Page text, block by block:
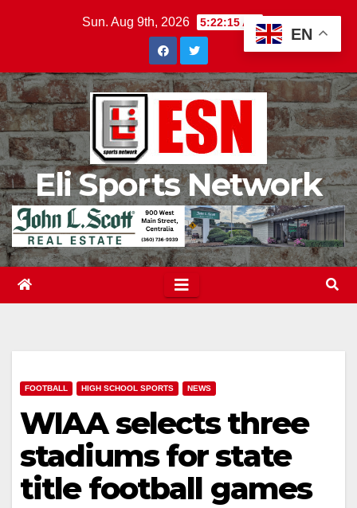
Sun. Aug 9th, 2026 5:22:16 AM
Eli Sports Network
FOOTBALL HIGH SCHOOL SPORTS NEWS
WIAA selects three
stadiums for state
title football games
EN